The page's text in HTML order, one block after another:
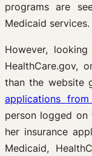
programs are
Medicaid services.
However,
HealthCare.gov,
than the website
applications
person logged
her insurance
Medicaid,